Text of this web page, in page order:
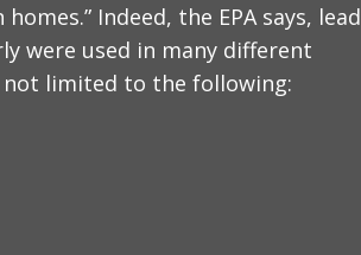
Indeed, the EPA says, lead
were used in many different
limited to the following: